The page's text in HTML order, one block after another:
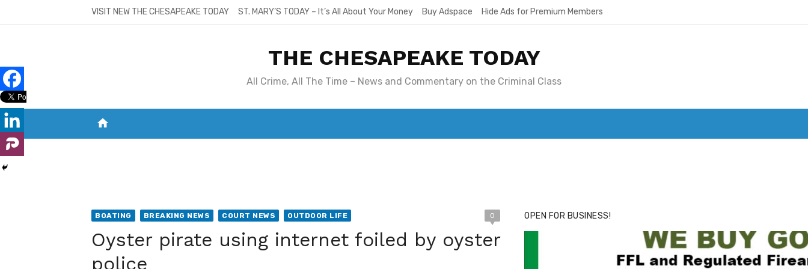
VISIT NEW THE CHESAPEAKE TODAY ST. MARY’S TODAY – It’s All About Your Money Buy Adspace Hide Ads for Premium Members
THE CHESAPEAKE TODAY
All Crime, All The Time – News and Commentary on the Criminal Class
home
BOATING BREAKING NEWS COURT NEWS OUTDOOR LIFE 0
Oyster pirate using internet foiled by oyster
police
OPEN FOR BUSINESS!
Linda's Cafe new location now open